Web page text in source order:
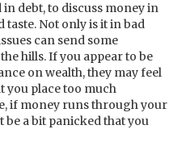
debt, to discuss money in
taste. Not only is it in bad
can send some
hills. If you appear to be
on wealth, they may feel
you place too much
if money runs through your
a bit panicked that you